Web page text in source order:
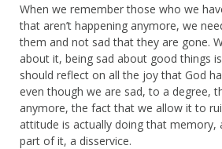
When we remember those who we
that aren’t happening anymore, we
them and not sad that they are gone.
about it, being sad about good things is
should reflect on all the joy that God
even though we are sad, to a degree,
anymore, the fact that we allow it to
attitude is actually doing that memory,
part of it, a disservice.